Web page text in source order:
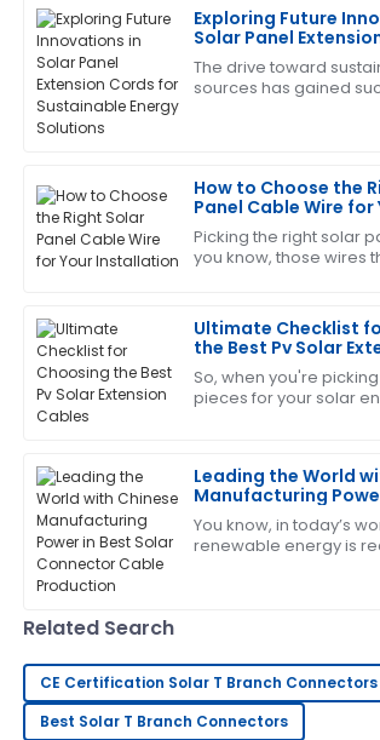
Exploring Future
Solar Panel
Sustainable Energy
The drive toward
sources has gained
How to Choose the
Panel Cable Wire for
Installation
Picking the right solar
you know, those wires
Ultimate Checklist
the Best Pv Solar
Cables
So, when you're
pieces for your solar
Leading the World
Manufacturing
Solar Connector
Production
You know, in today’s
renewable energy is
D
Deborah
Sanchez
The product quality is top-tier! After-
was responsive and very helpful.
W
William
Carter
This product performs excellently! The
service was speedy and professional.
20 May 2025
C
Lopez
The quality is phenomenal! The after-
made sure I was completely satisfied.
13 June 2025
K
Kenneth
brown
Related Search
CE Certification Solar T Branch Connectors
Best Solar T Branch Connectors